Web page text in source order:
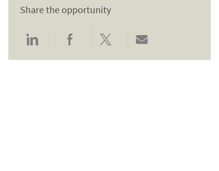
Share the opportunity
Share via LinkedIn
Share via Facebook
Share via twitter